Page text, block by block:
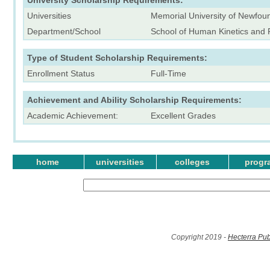
Universities
Memorial University of
Department/School
School of Human Kinetics and
Type of Student Scholarship Requirements:
Enrollment Status
Full-Time
Achievement and Ability Scholarship Requirements:
Academic Achievement:
Excellent Grades
home universities colleges
Copyright 2019 - Hecterra